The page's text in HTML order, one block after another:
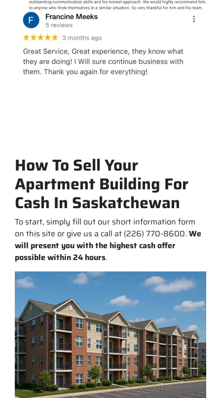
How To Sell Your
Apartment Building For
Cash In Saskatchewan
To start, simply fill out our short information form
on this site or give us a call at (226) 770-8600. We
will present you with the highest cash offer
possible within 24 hours.